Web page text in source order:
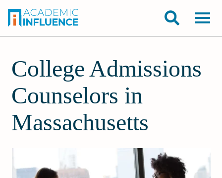
College Admissions
Counselors in
Massachusetts